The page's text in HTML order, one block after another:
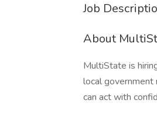
Job
About
MultiState is
local
can act with